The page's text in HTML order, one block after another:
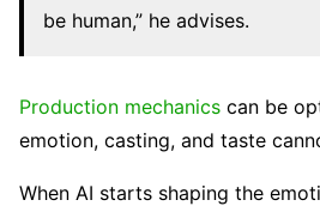
be human,” he advises.
Production mechanics can be
emotion, casting, and taste
When AI starts shaping the